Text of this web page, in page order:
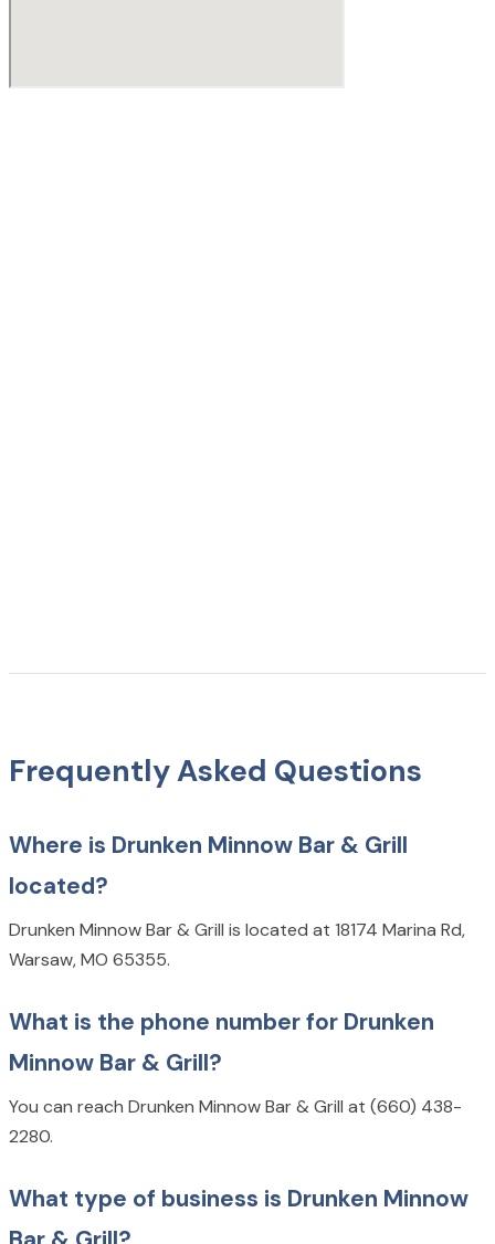
Frequently Asked Questions
Where is Drunken Minnow Bar & Grill
located?
Drunken Minnow Bar & Grill is located at 18174 Marina Rd,
Warsaw, MO 65355.
What is the phone number for Drunken
Minnow Bar & Grill?
You can reach Drunken Minnow Bar & Grill at (660) 438-
2280.
What type of business is Drunken Minnow